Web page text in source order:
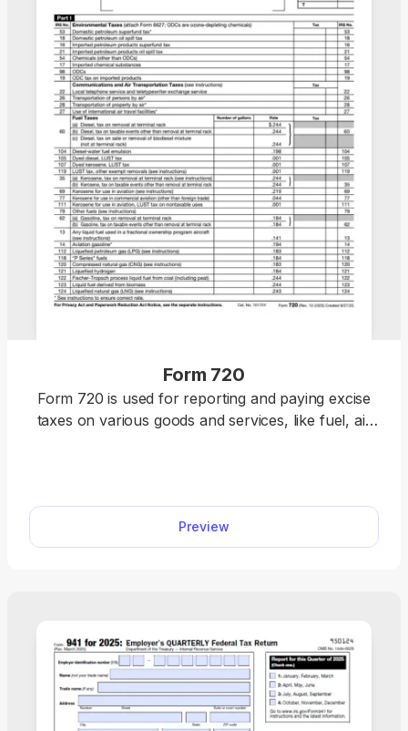
Form 720
Form 720 is used for reporting and paying excise
taxes on various goods and services, like fuel, air
our editor and fill out with the required information.
Once you finish, all you should do is save the
document to your device and prepare it for
Preview